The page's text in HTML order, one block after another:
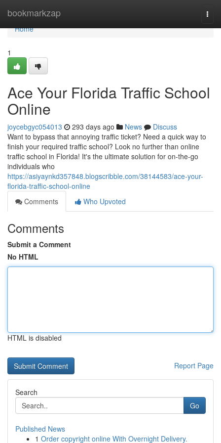
bookmarkzap
Home
Home
1
Ace Your Florida Traffic School
Online
joycebgyc054013 293 days ago News
Discuss
Want to bypass that annoying traffic ticket? Need a quick way to
finish your required traffic school? Look no further than online
traffic school in Florida! It's the ultimate solution for on-the-go
individuals who
https://asiyaynkd357848.blogscribble.com/38144583/ace-your-
florida-traffic-school-online
Comments
Who Upvoted
Comments
Submit a Comment
No HTML
HTML is disabled
Report Page
Search
Go
Published News
1 Order copyright online With Overnight Delivery.